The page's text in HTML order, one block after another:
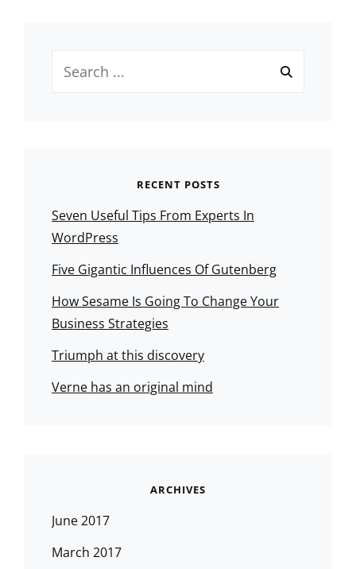
for:
RECENT POSTS
Seven Useful Tips From Experts In
WordPress
Five Gigantic Influences Of Gutenberg
How Sesame Is Going To Change Your
Business Strategies
Triumph at this discovery
Verne has an original mind
ARCHIVES
June 2017
March 2017